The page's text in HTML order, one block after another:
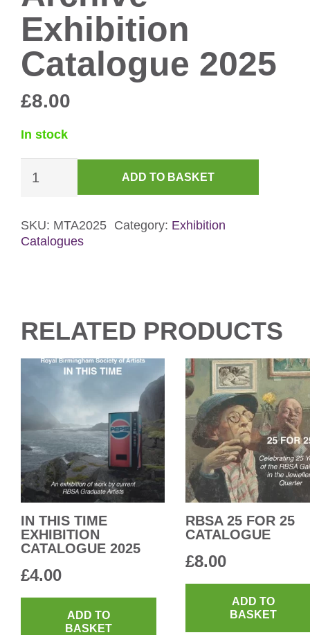
Exhibition
Catalogue 2025
£8.00
In stock
The
Exhibition
Catalogue
ADD TO BASKET
SKU: MTA2025 Category: Exhibition
Catalogues
RELATED PRODUCTS
IN THIS TIME
EXHIBITION
CATALOGUE 2025
£4.00
ADD TO
BASKET
RBSA 25 FOR 25
CATALOGUE
£8.00
ADD TO
BASKET